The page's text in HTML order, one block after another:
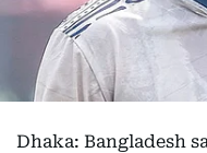
Dhaka: Bangladesh